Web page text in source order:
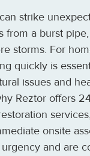
strike
from a burst
storms. For
quickly is
issues and
Reztor offers
onsite
and are